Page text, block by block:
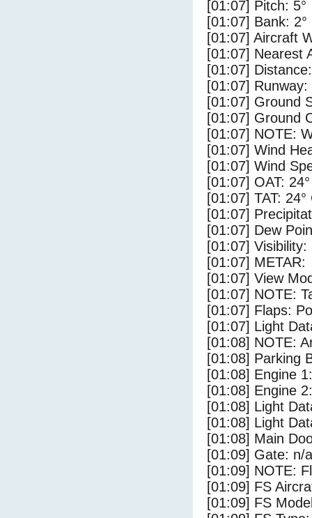
[01:07] Pitch: 5°
[01:07] Bank: 2°
[01:07] Aircraft
[01:07] Nearest
[01:07]
[01:07]
[01:07] Ground
[01:07] Ground
[01:07] NOTE:
[01:07] Wind
[01:07] Wind
[01:07] OAT:
[01:07] TAT: 24°
[01:07]
[01:07] Dew
[01:07] Visibility:
[01:07] METAR:
[01:07] View
[01:07] NOTE:
[01:07] Flaps:
[01:07] Light
[01:08] NOTE:
[01:08] Parking
[01:08] Engine
[01:08] Engine
[01:08] Light
[01:08] Light
[01:08] Main
[01:09] Gate: n/a
[01:09] NOTE:
[01:09] FS
[01:09] FS